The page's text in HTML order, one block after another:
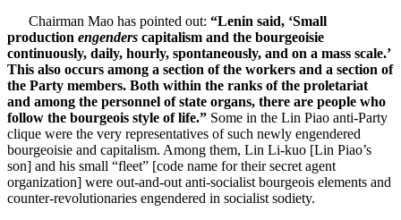
Chairman Mao has pointed out: “Lenin said, ‘Small
production engenders capitalism and the bourgeoisie
continuously, daily, hourly, spontaneously, and on a mass scale.’
This also occurs among a section of the workers and a section of
the Party members. Both within the ranks of the proletariat
and among the personnel of state organs, there are people who
follow the bourgeois style of life.” Some in the Lin Piao anti-Party
clique were the very representatives of such newly engendered
bourgeoisie and capitalism. Among them, Lin Li-kuo [Lin Piao’s
son] and his small “fleet” [code name for their secret agent
organization] were out-and-out anti-socialist bourgeois elements and
counter-revolutionaries engendered in socialist sodiety.